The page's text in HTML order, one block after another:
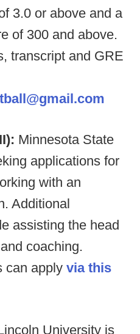
3.0 or above and a
of 300 and above.
transcript and GRE
Minnesota State
applications for
with an
Additional
assisting the head
coaching.
can apply via this
University is